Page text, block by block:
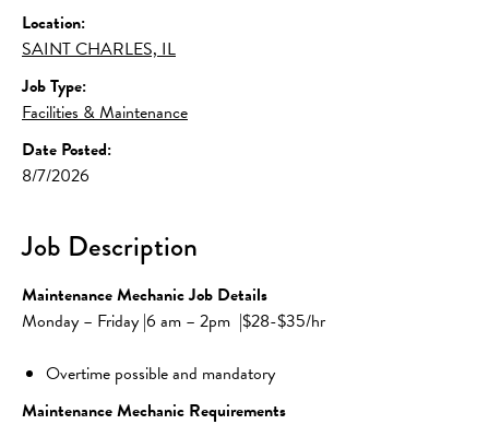
Location:
SAINT CHARLES, IL
Job Type:
Facilities & Maintenance
Date Posted:
8/7/2026
Job Description
Maintenance Mechanic Job Details
Monday – Friday |6 am – 2pm  |$28-$35/hr
Overtime possible and mandatory
Maintenance Mechanic Requirements